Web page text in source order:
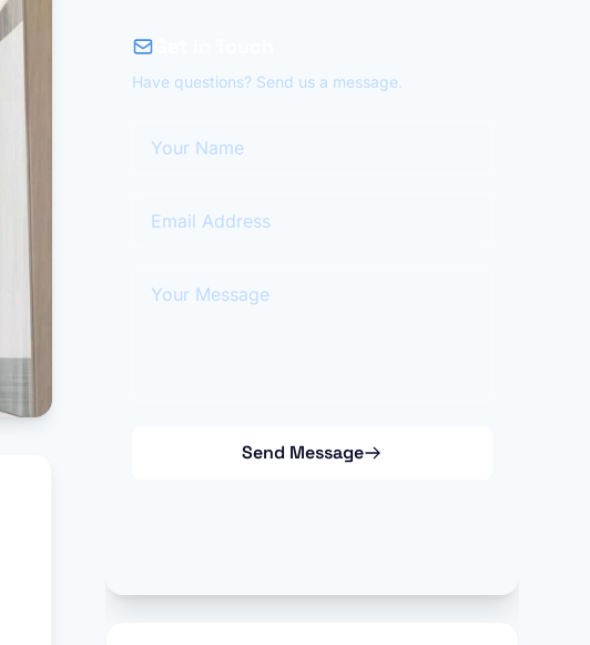
Have questions? Send us a message.
Send Message